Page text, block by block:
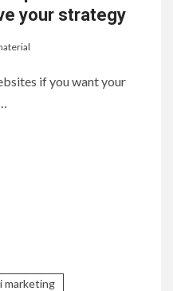
your strategy
if you want your
marketing